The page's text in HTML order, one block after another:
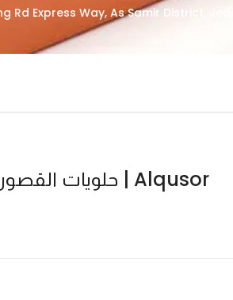
Alqusor | حلويات القصور